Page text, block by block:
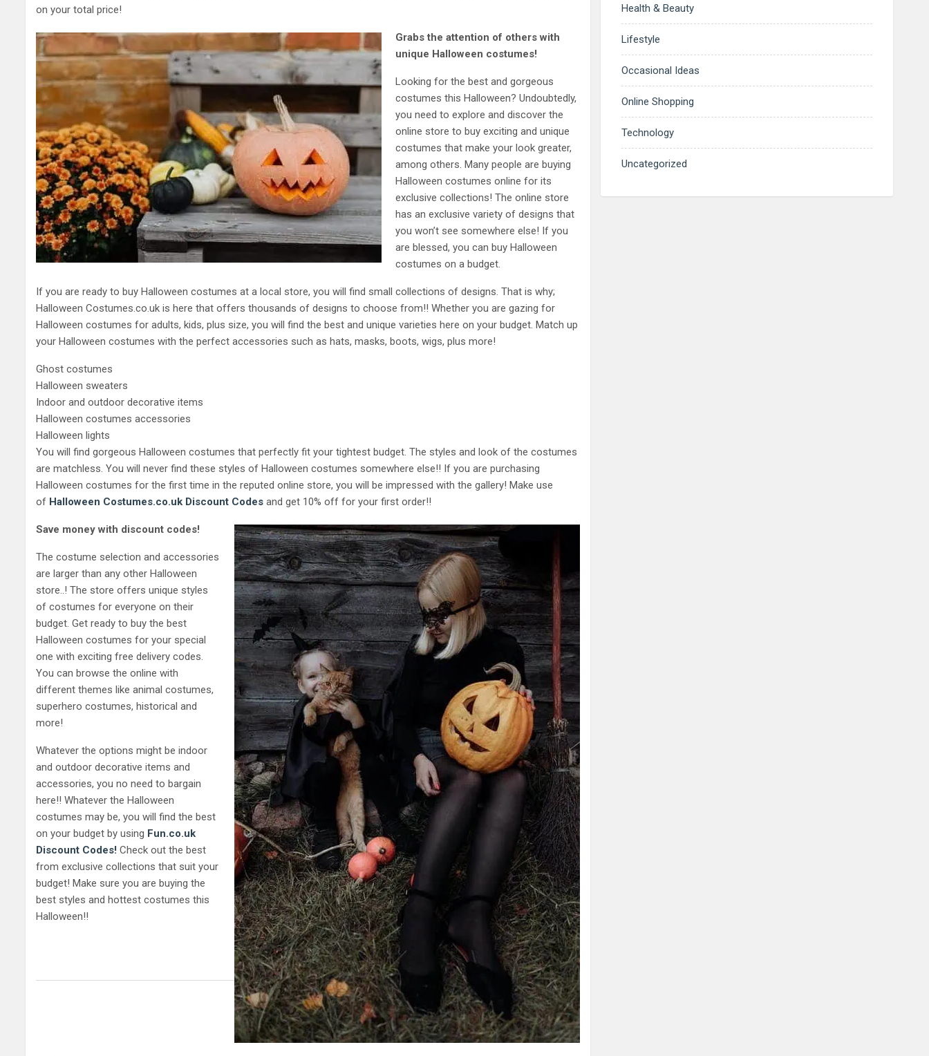
on your total price!
Grabs the attention of others with
unique Halloween costumes!
Looking for the best and gorgeous
costumes this Halloween? Undoubtedly,
you need to explore and discover the
online store to buy exciting and unique
costumes that make your look greater,
among others. Many people are buying
Halloween costumes online for its
exclusive collections! The online store
has an exclusive variety of designs that
you won’t see somewhere else! If you
are blessed, you can buy Halloween
costumes on a budget.
If you are ready to buy Halloween costumes at a local store, you will find small collections of designs. That is why;
Halloween Costumes.co.uk is here that offers thousands of designs to choose from!! Whether you are gazing for
Halloween costumes for adults, kids, plus size, you will find the best and unique varieties here on your budget. Match up
your Halloween costumes with the perfect accessories such as hats, masks, boots, wigs, plus more!
Ghost costumes
Halloween sweaters
Indoor and outdoor decorative items
Halloween costumes accessories
Halloween lights
You will find gorgeous Halloween costumes that perfectly fit your tightest budget. The styles and look of the costumes
are matchless. You will never find these styles of Halloween costumes somewhere else!! If you are purchasing
Halloween costumes for the first time in the reputed online store, you will be impressed with the gallery! Make use
of Halloween Costumes.co.uk Discount Codes and get 10% off for your first order!!
Save money with discount codes!
The costume selection and accessories
are larger than any other Halloween
store..! The store offers unique styles
of costumes for everyone on their
budget. Get ready to buy the best
Halloween costumes for your special
one with exciting free delivery codes.
You can browse the online with
different themes like animal costumes,
superhero costumes, historical and
more!
Whatever the options might be indoor
and outdoor decorative items and
accessories, you no need to bargain
here!! Whatever the Halloween
costumes may be, you will find the best
on your budget by using Fun.co.uk
Discount Codes! Check out the best
from exclusive collections that suit your
budget! Make sure you are buying the
best styles and hottest costumes this
Halloween!!
Health & Beauty
Lifestyle
Occasional Ideas
Online Shopping
Technology
Uncategorized